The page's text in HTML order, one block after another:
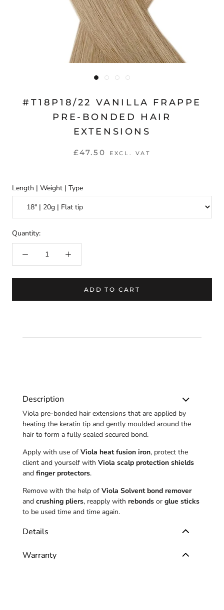
#T18P18/22 VANILLA FRAPPE
PRE-BONDED HAIR
EXTENSIONS
£47.50 EXCL. VAT
Length | Weight | Type
Quantity:
ADD TO CART
Description
Viola pre-bonded hair extensions that are applied by
heating the keratin tip and gently moulded around the
hair to form a fully sealed secured bond.
Apply with use of Viola heat fusion iron, protect the
client and yourself with Viola scalp protection shields
and finger protectors.
Remove with the help of Viola Solvent bond remover
and crushing pliers, reapply with rebondsor glue sticks
to be used time and time again.
Details
Warranty